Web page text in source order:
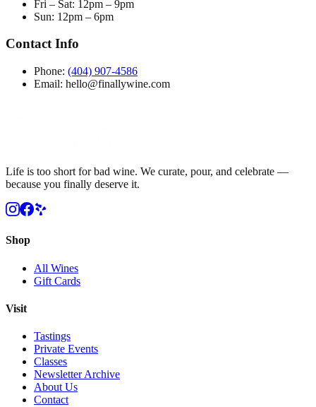
Fri – Sat: 12pm – 9pm
Sun: 12pm – 6pm
Contact Info
Phone: (404) 907-4586
Email: hello@finallywine.com
Life is too short for bad wine. We curate, pour, and celebrate —
because you finally deserve it.
Shop
All Wines
Gift Cards
Visit
Tastings
Private Events
Classes
Newsletter Archive
About Us
Contact